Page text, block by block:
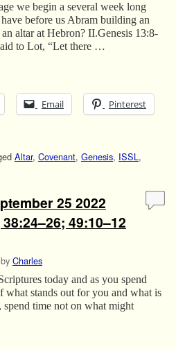
we begin a several week long
before us Abram building an
altar at Hebron? II.Genesis 13:8-
to Lot, “Let there …
Email Pinterest
Altar, Covenant, Genesis, ISSL,
25 2022
49:10–12
by Charles
today and as you spend
what stands out for you and what is
time not on what might